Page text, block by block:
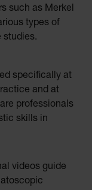
such as Merkel
types of
studies.
specifically at
and at
professionals
skills in
videos guide